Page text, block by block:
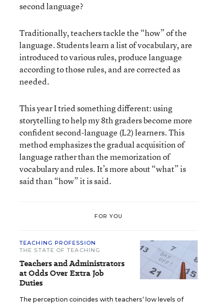
second language?
Traditionally, teachers tackle the “how” of the
language. Students learn a list of vocabulary, are
introduced to various rules, produce language
according to those rules, and are corrected as
needed.
This year I tried something different: using
storytelling to help my 8th graders become more
confident second-language (L2) learners. This
method emphasizes the gradual acquisition of
language rather than the memorization of
vocabulary and rules. It’s more about “what” is
said than “how” it is said.
FOR YOU
TEACHING PROFESSION
THE STATE OF TEACHING
Teachers and Administrators
at Odds Over Extra Job
Duties
The perception coincides with teachers’ low levels of